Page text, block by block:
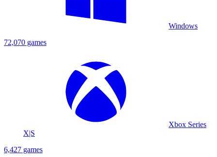
Windows
72,070 games
Xbox Series
X|S
6,427 games